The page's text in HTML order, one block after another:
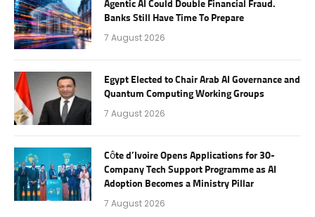
Agentic AI Could Double Financial Fraud.
Banks Still Have Time To Prepare
7 August 2026
Egypt Elected to Chair Arab AI Governance and
Quantum Computing Working Groups
7 August 2026
Côte d’Ivoire Opens Applications for 30-
Company Tech Support Programme as AI
Adoption Becomes a Ministry Pillar
7 August 2026